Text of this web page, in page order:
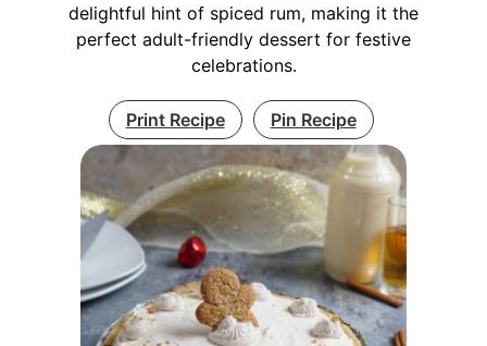
delightful hint of spiced rum, making it the
perfect adult-friendly dessert for festive
celebrations.
Print Recipe Pin Recipe